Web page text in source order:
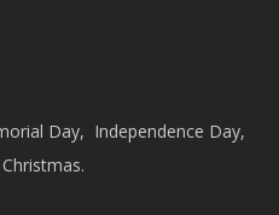
Day, Independence Day,